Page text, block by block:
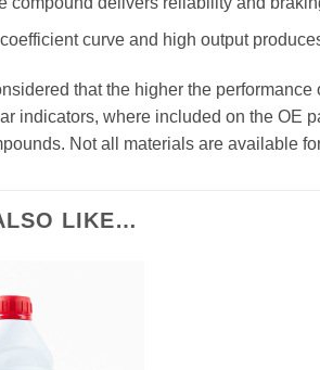
curve and high output
that the higher the
indicators, where included on the OE
Not all materials are available
LIKE…